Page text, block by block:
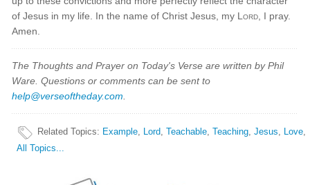
of Jesus in my life. In the name of Christ Jesus, my Lord , I pray.
Amen.
The Thoughts and Prayer on Today's Verse are written by Phil
Ware. Questions or comments can be sent to
help@verseoftheday.com
Related Topics: Example, Lord,Teachable,Teaching,Jesus, Love,
All Topics...